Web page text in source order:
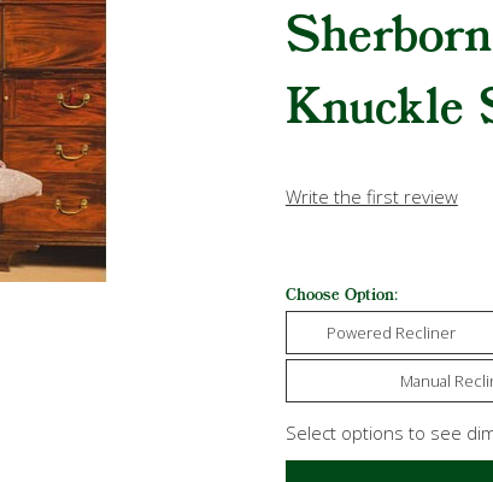
Knuckle
Write the first review
Choose Option:
Powered Recliner
Manual
Select options to see